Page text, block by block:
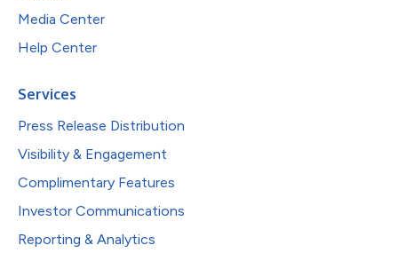
Media Center
Help Center
Services
Press Release Distribution
Visibility & Engagement
Complimentary Features
Investor Communications
Reporting & Analytics